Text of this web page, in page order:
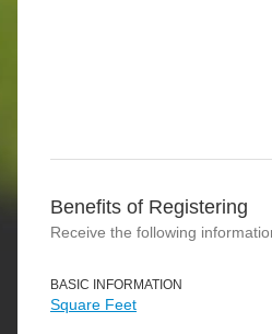
Benefits of Registering
Receive the following
BASIC INFORMATION
Square Feet